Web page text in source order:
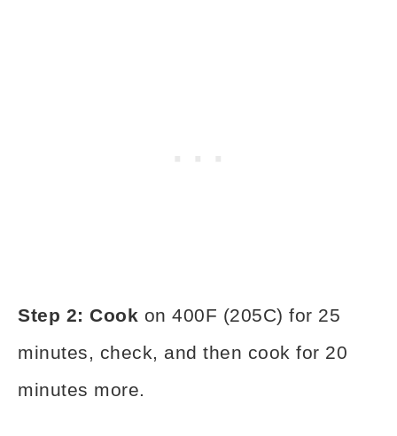
Step 2: Cook on 400F (205C) for 25
minutes, check, and then cook for 20
minutes more.